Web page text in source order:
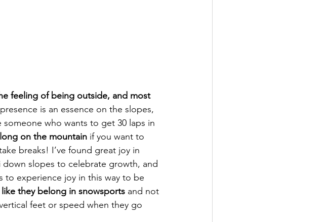
feeling of being outside, and most
is an essence on the slopes,
who wants to get 30 laps in
on the mountain if you want to
breaks! I’ve found great joy in
slopes to celebrate growth, and
experience joy in this way to be
they belong in snowsports and not
feet or speed when they go